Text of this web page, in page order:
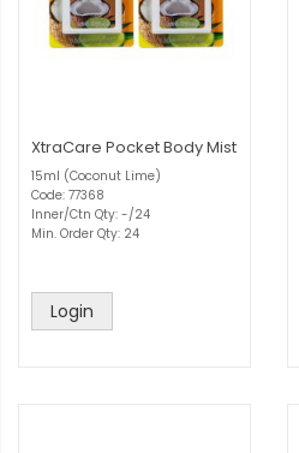
XtraCare Pocket Body Mist
15ml (Coconut Lime)
Code: 77368
Inner/Ctn Qty: -/24
Min. Order Qty: 24
Login